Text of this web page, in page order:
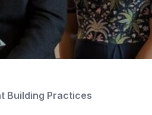
Building Practices